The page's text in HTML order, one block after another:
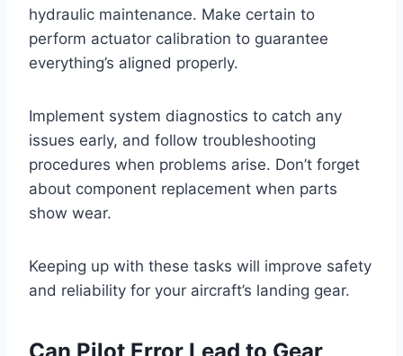
hydraulic maintenance. Make certain to
perform actuator calibration to guarantee
everything’s aligned properly.
Implement system diagnostics to catch any
issues early, and follow troubleshooting
procedures when problems arise. Don’t forget
about component replacement when parts
show wear.
Keeping up with these tasks will improve safety
and reliability for your aircraft’s landing gear.
Can Pilot Error Lead to Gear